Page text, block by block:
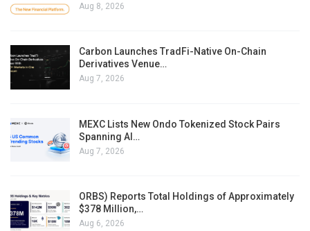
Aug 8, 2026
Carbon Launches TradFi-Native On-Chain
Derivatives Venue…
Aug 7, 2026
MEXC Lists New Ondo Tokenized Stock Pairs
Spanning AI…
Aug 7, 2026
ORBS) Reports Total Holdings of Approximately
$378 Million,…
Aug 6, 2026